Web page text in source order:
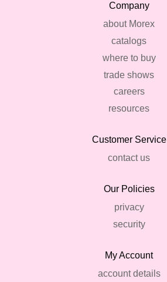
Company
about Morex
catalogs
where to buy
trade shows
careers
resources
Customer Service
contact us
Our Policies
privacy
security
My Account
account details